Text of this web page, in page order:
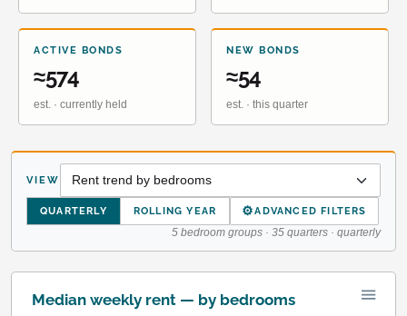
ACTIVE BONDS
≈574
est. · currently held
NEW BONDS
≈54
est. · this quarter
VIEW
QUARTERLY ROLLING YEAR ⚙ADVANCED FILTERS
5 bedroom groups · 35 quarters · quarterly
Median weekly rent — by bedrooms